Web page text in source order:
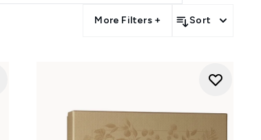
More Filters + Sort